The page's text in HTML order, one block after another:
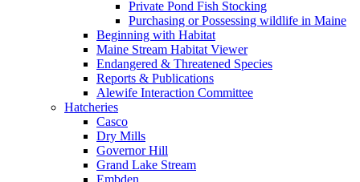
Private Pond Fish Stocking
Purchasing or Possessing wildlife in Maine
Beginning with Habitat
Maine Stream Habitat Viewer
Endangered & Threatened Species
Reports & Publications
Alewife Interaction Committee
Hatcheries
Casco
Dry Mills
Governor Hill
Grand Lake Stream
Embden